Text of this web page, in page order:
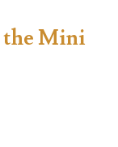
the Mini